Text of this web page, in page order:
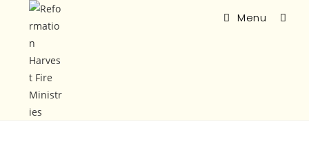
Menu